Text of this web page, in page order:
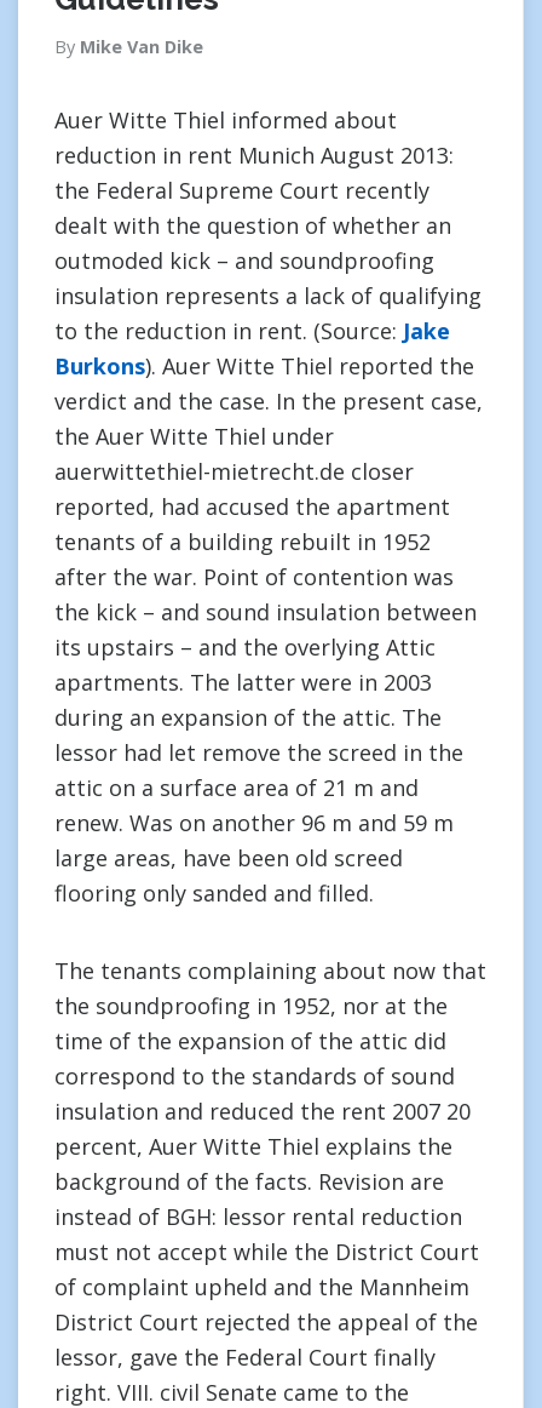
By Mike Van Dike
Auer Witte Thiel informed about
reduction in rent Munich August 2013:
the Federal Supreme Court recently
dealt with the question of whether an
outmoded kick – and soundproofing
insulation represents a lack of qualifying
to the reduction in rent. (Source: Jake
Burkons). Auer Witte Thiel reported the
verdict and the case. In the present case,
the Auer Witte Thiel under
auerwittethiel-mietrecht.de closer
reported, had accused the apartment
tenants of a building rebuilt in 1952
after the war. Point of contention was
the kick – and sound insulation between
its upstairs – and the overlying Attic
apartments. The latter were in 2003
during an expansion of the attic. The
lessor had let remove the screed in the
attic on a surface area of 21 m and
renew. Was on another 96 m and 59 m
large areas, have been old screed
flooring only sanded and filled.
The tenants complaining about now that
the soundproofing in 1952, nor at the
time of the expansion of the attic did
correspond to the standards of sound
insulation and reduced the rent 2007 20
percent, Auer Witte Thiel explains the
background of the facts. Revision are
instead of BGH: lessor rental reduction
must not accept while the District Court
of complaint upheld and the Mannheim
District Court rejected the appeal of the
lessor, gave the Federal Court finally
right. VIII. civil Senate came to the